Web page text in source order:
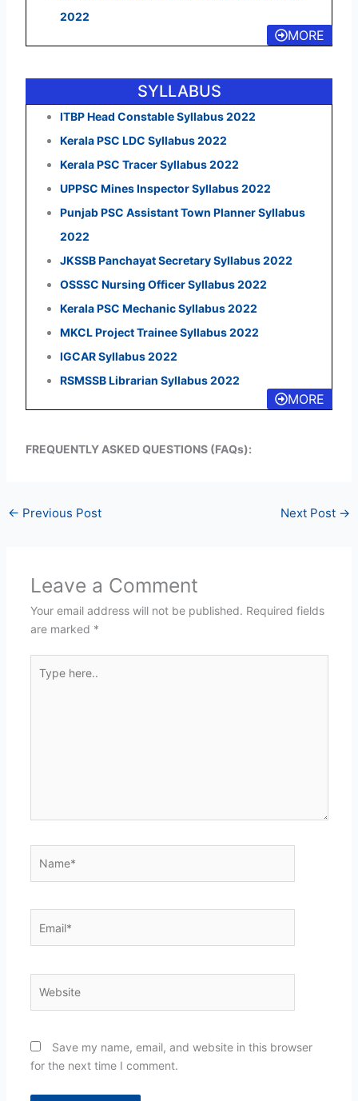
2022
MORE
SYLLABUS
ITBP Head Constable Syllabus 2022
Kerala PSC LDC Syllabus 2022
Kerala PSC Tracer Syllabus 2022
UPPSC Mines Inspector Syllabus 2022
Punjab PSC Assistant Town Planner Syllabus
2022
JKSSB Panchayat Secretary Syllabus 2022
OSSSC Nursing Officer Syllabus 2022
Kerala PSC Mechanic Syllabus 2022
MKCL Project Trainee Syllabus 2022
IGCAR Syllabus 2022
RSMSSB Librarian Syllabus 2022
MORE
FREQUENTLY ASKED QUESTIONS (FAQs):
← Previous Post Next Post →
Leave a Comment
Your email address will not be published. Required fields
are marked *
here..
Save my name, email, and website in this browser
for the next time I comment.